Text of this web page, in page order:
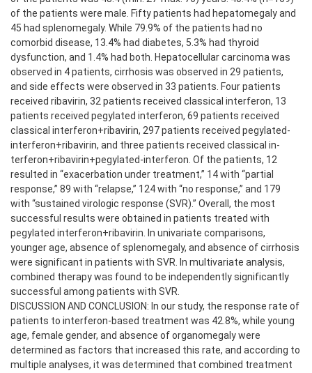
of the patients were male. Fifty patients had hepatomegaly and
45 had splenomegaly. While 79.9% of the patients had no
comorbid disease, 13.4% had diabetes, 5.3% had thyroid
dysfunction, and 1.4% had both. Hepatocellular carcinoma was
observed in 4 patients, cirrhosis was observed in 29 patients,
and side effects were observed in 33 patients. Four patients
received ribavirin, 32 patients received classical interferon, 13
patients received pegylated interferon, 69 patients received
classical interferon+ribavirin, 297 patients received pegylated-
interferon+ribavirin, and three patients received classical in-
terferon+ribavirin+pegylated-interferon. Of the patients, 12
resulted in “exacerbation under treatment,” 14 with “partial
response,” 89 with “relapse,” 124 with “no response,” and 179
with “sustained virologic response (SVR).” Overall, the most
successful results were obtained in patients treated with
pegylated interferon+ribavirin. In univariate comparisons,
younger age, absence of splenomegaly, and absence of cirrhosis
were significant in patients with SVR. In multivariate analysis,
combined therapy was found to be independently significantly
successful among patients with SVR.
DISCUSSION AND CONCLUSION: In our study, the response rate of
patients to interferon-based treatment was 42.8%, while young
age, female gender, and absence of organomegaly were
determined as factors that increased this rate, and according to
multiple analyses, it was determined that combined treatment